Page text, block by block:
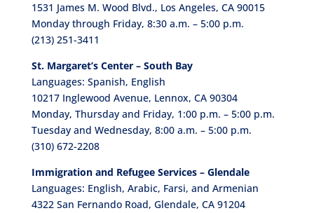
1531 James M. Wood Blvd., Los Angeles, CA 90015
Monday through Friday, 8:30 a.m. – 5:00 p.m.
(213) 251-3411
St. Margaret’s Center – South Bay
Languages: Spanish, English
10217 Inglewood Avenue, Lennox, CA 90304
Monday, Thursday and Friday, 1:00 p.m. – 5:00 p.m.
Tuesday and Wednesday, 8:00 a.m. – 5:00 p.m.
(310) 672-2208
Immigration and Refugee Services – Glendale
Languages: English, Arabic, Farsi, and Armenian
4322 San Fernando Road, Glendale, CA 91204